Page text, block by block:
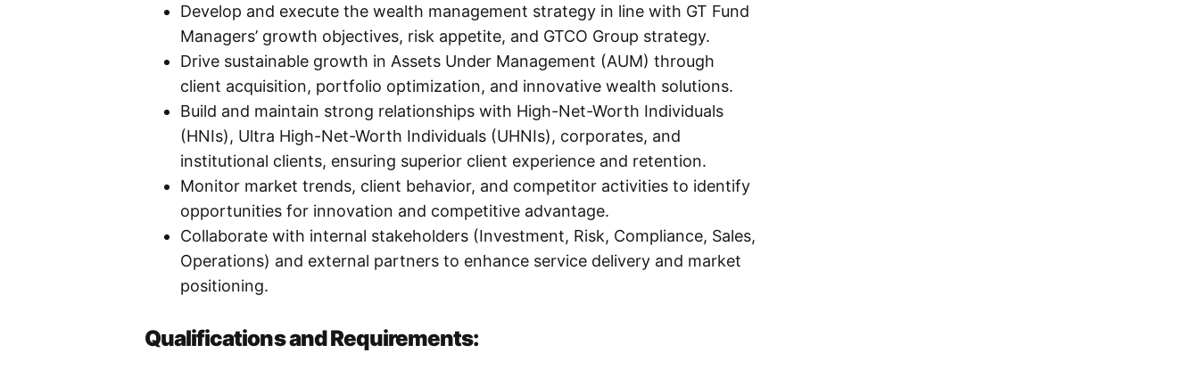
Develop and execute the wealth management strategy in line with GT Fund
Managers’ growth objectives, risk appetite, and GTCO Group strategy.
Drive sustainable growth in Assets Under Management (AUM) through
client acquisition, portfolio optimization, and innovative wealth solutions.
Build and maintain strong relationships with High-Net-Worth Individuals
(HNIs), Ultra High-Net-Worth Individuals (UHNIs), corporates, and
institutional clients, ensuring superior client experience and retention.
Monitor market trends, client behavior, and competitor activities to identify
opportunities for innovation and competitive advantage.
Collaborate with internal stakeholders (Investment, Risk, Compliance, Sales,
Operations) and external partners to enhance service delivery and market
positioning.
Qualifications and Requirements: